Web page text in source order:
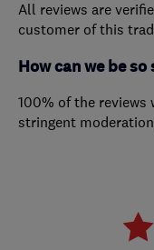
All reviews are
customer of this
How can we be so
100% of the reviews
stringent